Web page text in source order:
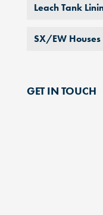
Leach Tank
SX/EW Houses
GET IN TOUCH